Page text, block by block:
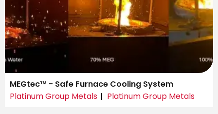
MEGtec™ - Safe Furnace Cooling System
Platinum Group Metals
Platinum Group Metals